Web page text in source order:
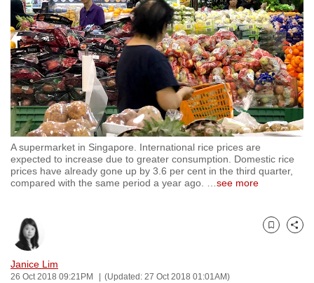
A supermarket in Singapore. International rice prices are
expected to increase due to greater consumption. Domestic rice
prices have already gone up by 3.6 per cent in the third quarter,
compared with the same period a year ago.
see more
Janice Lim
26 Oct 2018 09:21PM (Updated: 27 Oct 2018 01:01AM)
Bookmark
Share
to
switch
browsers
but
we
want
your
experience
with
CNA
to
fast,
secure
and
the